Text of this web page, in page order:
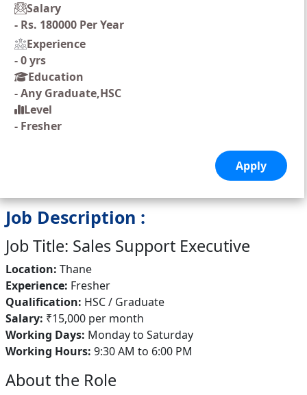
Salary
- Rs. 180000 Per Year
Experience
-0 yrs
Education
-Any Graduate,HSC
Level
- Fresher
Job Description :
Job Title: Sales Support Executive
Location: Thane
Experience: Fresher
Qualification: HSC / Graduate
Salary: ₹15,000 per month
Working Days: Monday to Saturday
Working Hours: 9:30 AM to 6:00 PM
About the Role